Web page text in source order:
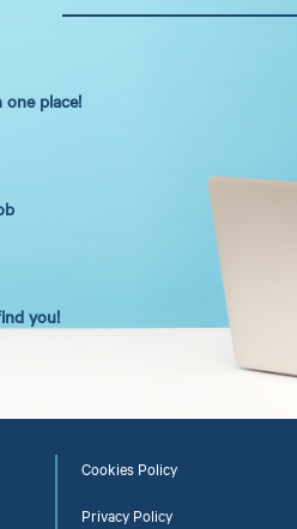
place!
you!
Cookies Policy
Privacy Policy